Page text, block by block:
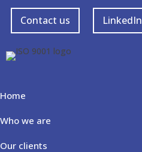
Contact us LinkedIn
Home
Who we are
Our clients